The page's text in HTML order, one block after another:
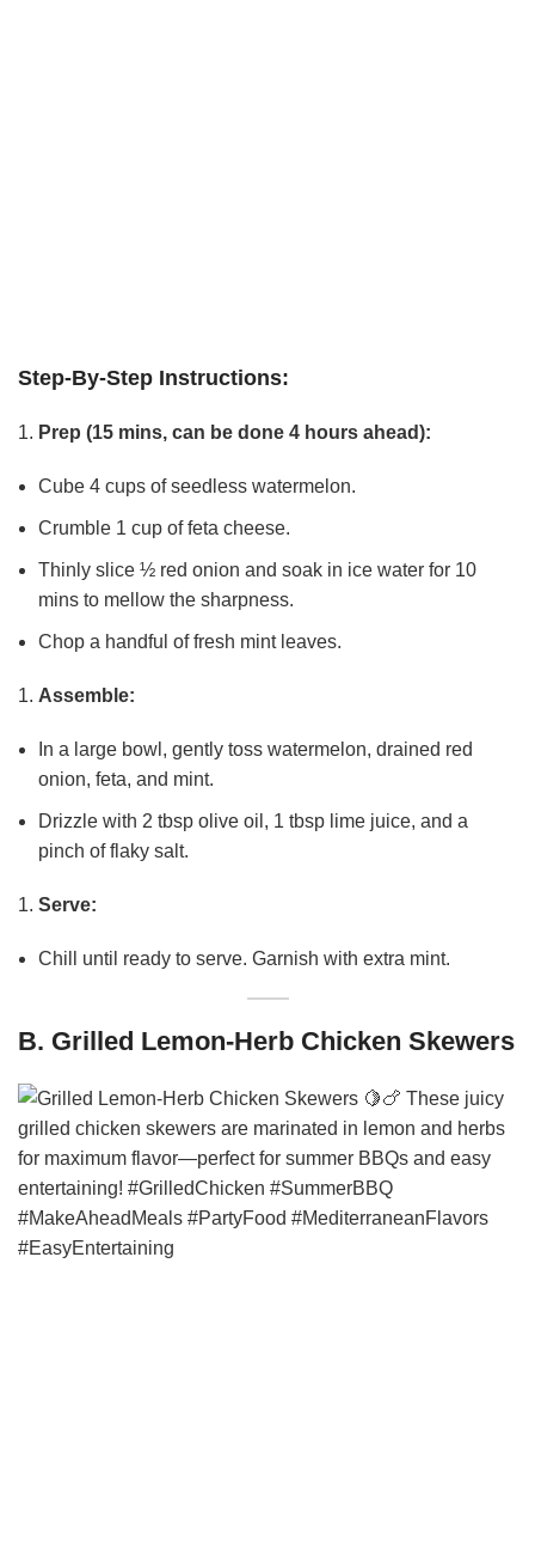
Step-By-Step Instructions:
Prep (15 mins, can be done 4 hours ahead):
Cube 4 cups of seedless watermelon.
Crumble 1 cup of feta cheese.
Thinly slice ½ red onion and soak in ice water for 10
mins to mellow the sharpness.
Chop a handful of fresh mint leaves.
Assemble:
In a large bowl, gently toss watermelon, drained red
onion, feta, and mint.
Drizzle with 2 tbsp olive oil, 1 tbsp lime juice, and a
pinch of flaky salt.
Serve:
Chill until ready to serve. Garnish with extra mint.
B. Grilled Lemon-Herb Chicken Skewers